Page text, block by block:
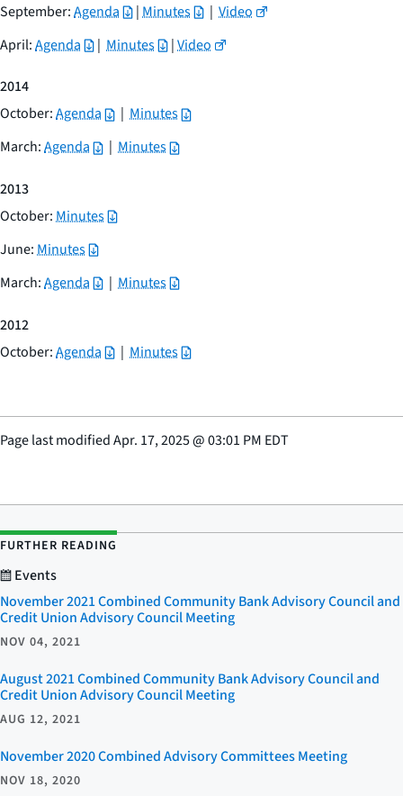
September:Agenda |Minutes | Video
April:Agenda | Minutes |Video
2014
October:Agenda | Minutes
March:Agenda | Minutes
2013
October:Minutes
June:Minutes
March:Agenda | Minutes
2012
October:Agenda | Minutes
Page last modifiedApr. 17, 2025@03:01 PM EDT
FURTHER READING
Events
November 2021 Combined Community Bank Advisory Council and
Credit Union Advisory Council Meeting
NOV 04, 2021
August 2021 Combined Community Bank Advisory Council and
Credit Union Advisory Council Meeting
AUG 12, 2021
November 2020 Combined Advisory Committees Meeting
NOV 18, 2020